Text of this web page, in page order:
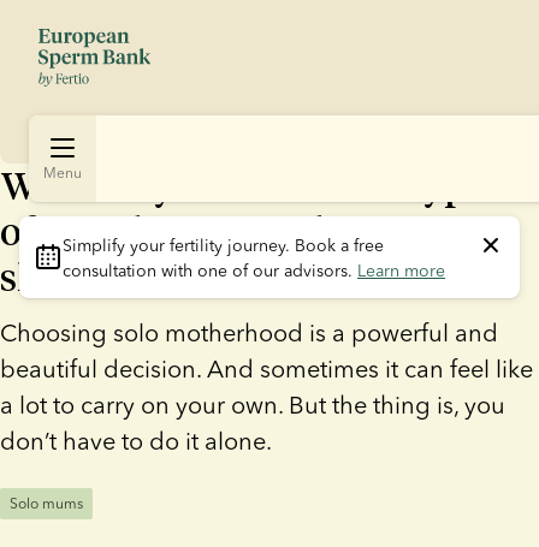
Menu
Simplify your fertility journey. Book a free
consultation with one of our advisors. Learn more
Who’s in your corner? 5 types
of people every solo mum
should have in their life
Choosing solo motherhood is a powerful and
beautiful decision. And sometimes it can feel like
a lot to carry on your own. But the thing is, you
don’t have to do it alone.
Solo mums